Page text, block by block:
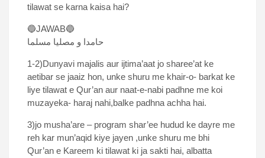
tilawat se karna kaisa hai?
🔵JAWAB🔵
حامدا و مصلیا مسلما
1-2)Dunyavi majalis aur ijtima’aat jo sharee’at ke
aetibar se jaaiz hon, unke shuru me khair-o- barkat ke
liye tilawat e Qur’an aur naat-e-nabi padhne me koi
muzayeka- haraj nahi,balke padhna achha hai.
3)jo musha’are – program shar’ee hudud ke dayre me
reh kar mun’aqid kiye jayen ,unke shuru me bhi
Qur’an e Kareem ki tilawat ki ja sakti hai, albatta